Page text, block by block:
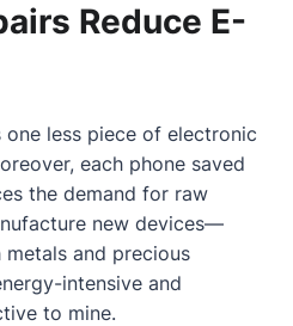
Reduce E-
less piece of electronic
each phone saved
the demand for raw
new devices—
and precious
intensive and
to mine.